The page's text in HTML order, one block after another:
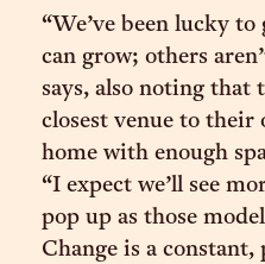
“We’ve been lucky to
can grow; others
says, also noting that
closest venue to
home with enough
“I expect we’ll see
pop up as those
Change is a constant,